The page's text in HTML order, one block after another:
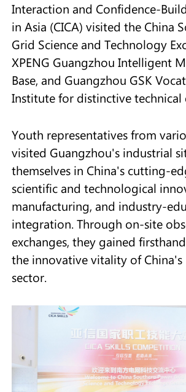
Interaction and Confidence-
in Asia (CICA) visited the China
Grid Science and Technology
XPENG Guangzhou Intelligent
Base, and Guangzhou GSK
Institute for distinctive technical
Youth representatives from
visited Guangzhou's industrial
themselves in China's cutting-
scientific and technological
manufacturing, and industry-
integration. Through on-site
exchanges, they gained
the innovative vitality of China's
sector.